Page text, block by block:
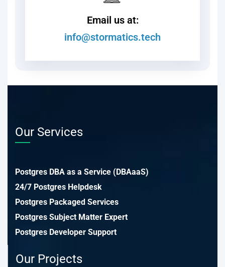
Email us at:
info@stormatics.tech
Our Services
Postgres DBA as a Service (DBAaaS)
24/7 Postgres Helpdesk
Postgres Packaged Services
Postgres Subject Matter Expert
Postgres Developer Support
Our Projects